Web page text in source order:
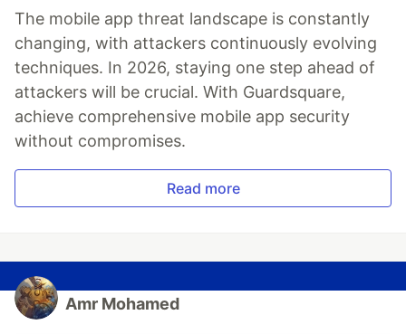
The mobile app threat landscape is constantly
changing, with attackers continuously evolving
techniques. In 2026, staying one step ahead of
attackers will be crucial. With Guardsquare,
achieve comprehensive mobile app security
without compromises.
Read more
Amr Mohamed